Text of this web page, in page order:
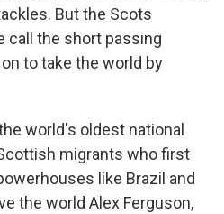
But the Scots
call the short passing
to take the world by
world's oldest national
migrants who first
like Brazil and
the world Alex Ferguson,